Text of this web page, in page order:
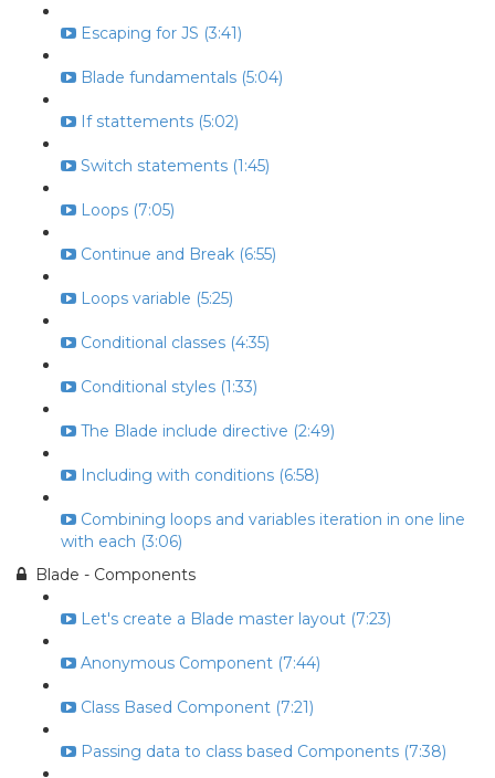
Escaping for JS (3:41)
Blade fundamentals (5:04)
If stattements (5:02)
Switch statements (1:45)
Loops (7:05)
Continue and Break (6:55)
Loops variable (5:25)
Conditional classes (4:35)
Conditional styles (1:33)
The Blade include directive (2:49)
Including with conditions (6:58)
Combining loops and variables iteration in one line
with each (3:06)
Blade - Components
Let's create a Blade master layout (7:23)
Anonymous Component (7:44)
Class Based Component (7:21)
Passing data to class based Components (7:38)